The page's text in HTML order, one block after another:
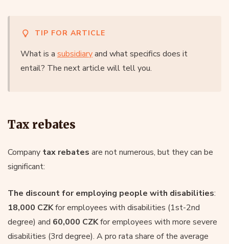
TIP FOR ARTICLE
What is a subsidiaryand what specifics does it
entail? The next article will tell you.
Tax rebates
Company tax rebates are not numerous, but they can be
significant:
The discount for employing people with disabilities:
18,000 CZKfor employees with disabilities (1st-2nd
degree) and 60,000 CZKfor employees with more severe
disabilities (3rd degree). A pro rata share of the average